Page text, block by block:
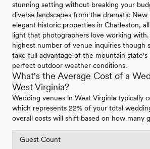
stunning setting without breaking your
diverse landscapes from the dramatic
elegant historic properties in Charleston,
light that photographers love working
highest number of venue inquiries though
take full advantage of the mountain state's
perfect outdoor weather conditions.
What's the Average Cost of a
West Virginia?
Wedding venues in West Virginia typically
which represents 22% of your total
overall costs will shift based on how many
Guest Count